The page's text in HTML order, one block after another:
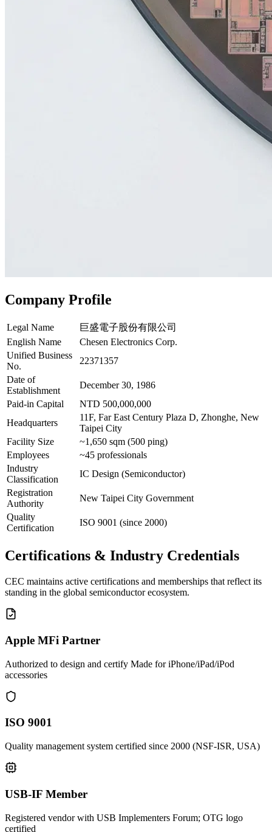
Company Profile
Legal Name
巨盛電子股份有限公司
English Name
Chesen Electronics Corp.
Unified Business
No.
22371357
Date of
Establishment
December 30, 1986
Paid-in Capital
NTD 500,000,000
Headquarters
11F, Far East Century Plaza D, Zhonghe, New
Taipei City
Facility Size
~1,650 sqm (500 ping)
Employees
~45 professionals
Industry
Classification
IC Design (Semiconductor)
Registration
Authority
New Taipei City Government
Quality
Certification
ISO 9001 (since 2000)
Certifications & Industry Credentials
CEC maintains active certifications and memberships that reflect its
standing in the global semiconductor ecosystem.
Apple MFi Partner
Authorized to design and certify Made for iPhone/iPad/iPod
accessories
ISO 9001
Quality management system certified since 2000 (NSF-ISR, USA)
USB-IF Member
Registered vendor with USB Implementers Forum; OTG logo
certified